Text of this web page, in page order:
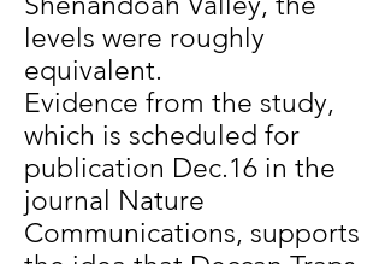
levels were roughly
equivalent.
Evidence from the study,
which is scheduled for
publication Dec.16 in the
journal Nature
Communications, supports